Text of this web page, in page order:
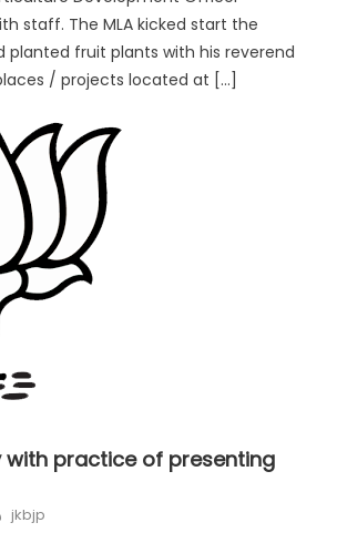
staff. The MLA kicked start the
planted fruit plants with his reverend
/ projects located at […]
with practice of presenting
jkbjp